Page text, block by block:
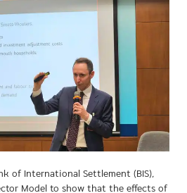
of International Settlement (BIS),
Model to show that the effects of